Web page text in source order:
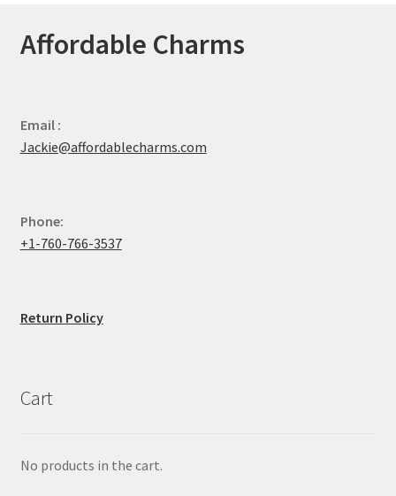
Affordable Charms
Email :
Jackie@affordablecharms.com
Phone:
+1-760-766-3537
Return Policy
Cart
No products in the cart.